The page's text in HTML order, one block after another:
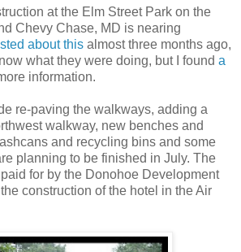
at the Elm Street Park on the
Chevy Chase, MD is nearing
about this almost three months ago,
what they were doing, but I found a
information.
re-paving the walkways, adding a
walkway, new benches and
and recycling bins and some
planning to be finished in July. The
for by the Donohoe Development
construction of the hotel in the Air